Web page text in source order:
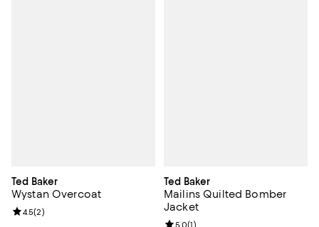
Ted Baker
Wystan Overcoat
Review rating: 4.5 out of 5; 2 reviews;
4.5(2)
Ted Baker
Mailins Quilted Bomber
Jacket